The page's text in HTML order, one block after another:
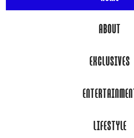
ABOUT
EXCLUSIVES
LIFESTYLE